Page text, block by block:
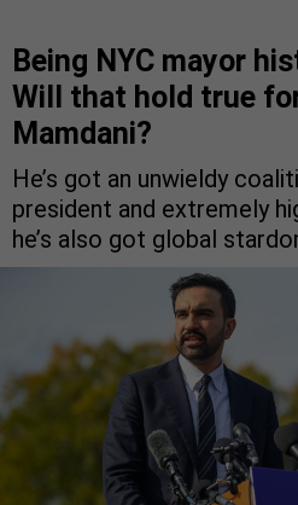
Being NYC mayor
Will that hold true
Mamdani?
He’s got an unwieldy
president and extremely
he’s also got global